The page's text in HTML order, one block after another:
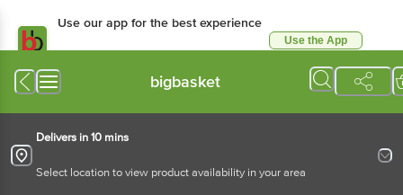
Use our app for the best experience
Use the App
bigbasket
Delivers in 10 mins
Select location to view product availability in your area